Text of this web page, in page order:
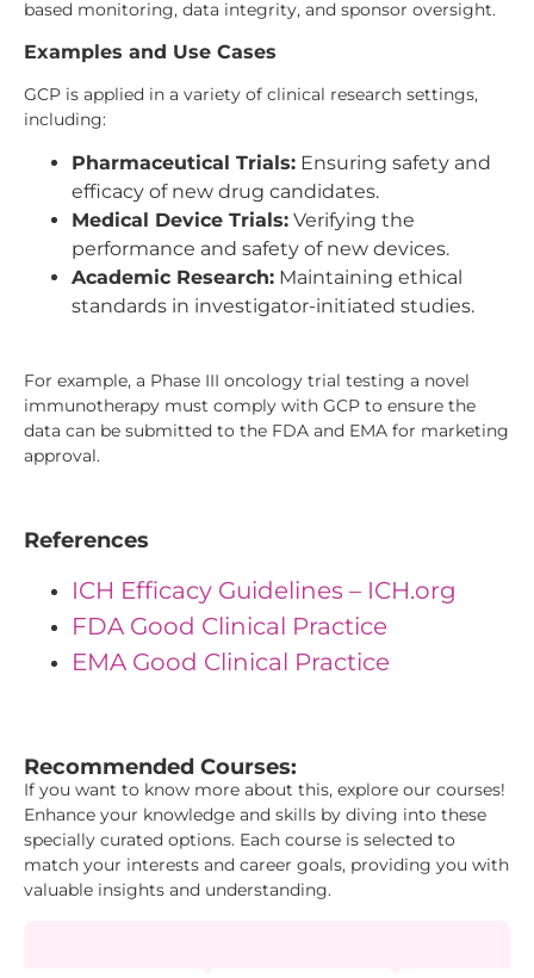
based monitoring, data integrity, and sponsor oversight.
Examples and Use Cases
GCP is applied in a variety of clinical research settings,
including:
Pharmaceutical Trials: Ensuring safety and
efficacy of new drug candidates.
Medical Device Trials: Verifying the
performance and safety of new devices.
Academic Research: Maintaining ethical
standards in investigator-initiated studies.
For example, a Phase III oncology trial testing a novel
immunotherapy must comply with GCP to ensure the
data can be submitted to the FDA and EMA for marketing
approval.
References
ICH Efficacy Guidelines – ICH.org
FDA Good Clinical Practice
EMA Good Clinical Practice
Recommended Courses:
If you want to know more about this, explore our courses!
Enhance your knowledge and skills by diving into these
specially curated options. Each course is selected to
match your interests and career goals, providing you with
valuable insights and understanding.